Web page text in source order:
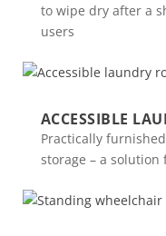
to wipe dry after a
users
ACCESSIBLE
Practically
storage – a